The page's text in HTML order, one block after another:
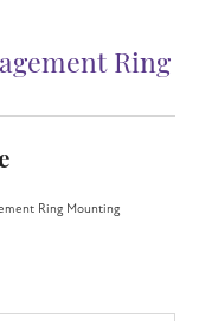
Ring
Ring Mounting